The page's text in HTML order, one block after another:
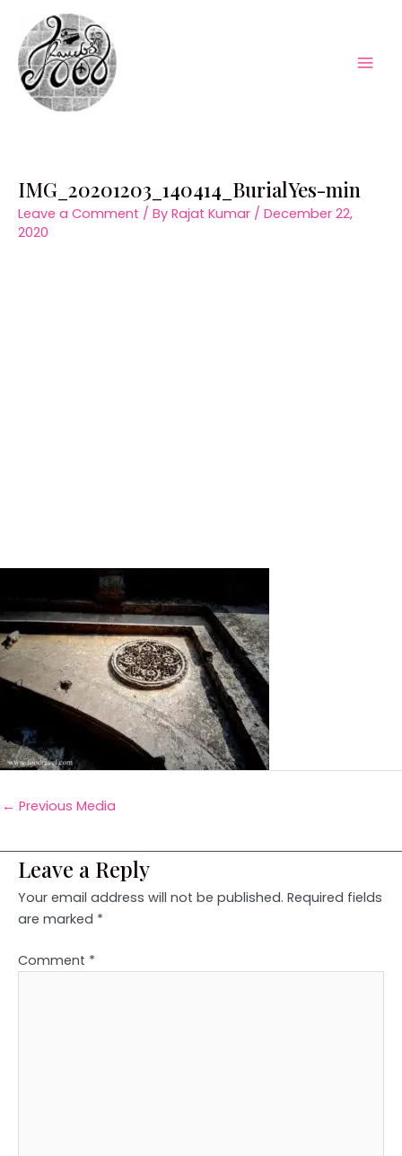
content
IMG_20201203_140414_BurialYes-min
Leave a Comment / By Rajat Kumar / December 22,
2020
← Previous Media
Leave a Reply
Your email address will not be published. Required fields
are marked *
Comment *